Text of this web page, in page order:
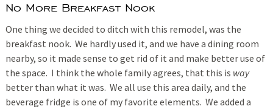
No More Breakfast Nook
One thing we decided to ditch with this remodel, was the
breakfast nook. We hardly used it, and we have a dining room
nearby, so it made sense to get rid of it and make better use of
the space. I think the whole family agrees, that this is way
better than what it was. We all use this area daily, and the
beverage fridge is one of my favorite elements. We added a